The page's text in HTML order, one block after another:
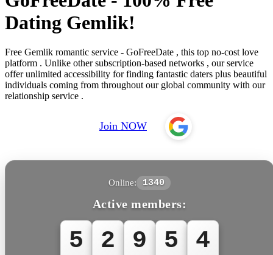
Dating Gemlik!
Free Gemlik romantic service - GoFreeDate , this top no-cost love
platform . Unlike other subscription-based networks , our service
offer unlimited accessibility for finding fantastic daters plus beautiful
individuals coming from throughout our global community with our
relationship service .
Join NOW
Online: 1340
Active members:
5 2 9 5 4